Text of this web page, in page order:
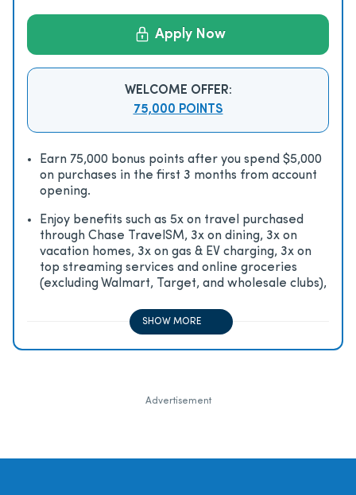
Apply Now
WELCOME OFFER:
75,000 POINTS
Earn 75,000 bonus points after you spend $5,000
on purchases in the first 3 months from account
opening.
Enjoy beneﬁts such as 5x on travel purchased
through Chase TravelSM, 3x on dining, 3x on
vacation homes, 3x on gas & EV charging, 3x on
top streaming services and online groceries
(excluding Walmart, Target, and wholesale clubs),
SHOW MORE
Advertisement